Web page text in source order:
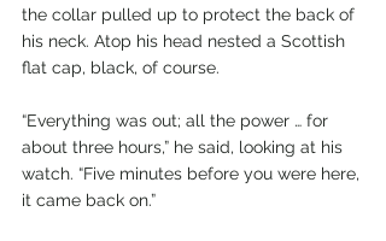
the collar pulled up to protect the back of
his neck. Atop his head nested a Scottish
flat cap, black, of course.
“Everything was out; all the power … for
about three hours,” he said, looking at his
watch. “Five minutes before you were here,
it came back on.”